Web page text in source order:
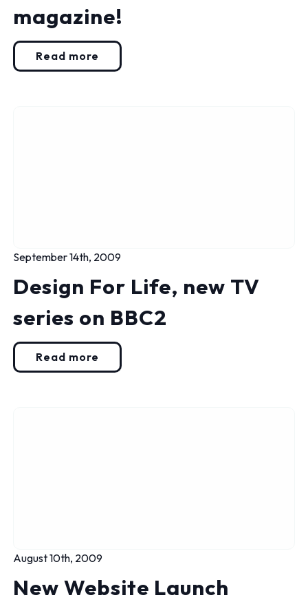
magazine!
Read more
September 14th, 2009
Design For Life, new TV
series on BBC2
Read more
August 10th, 2009
New Website Launch